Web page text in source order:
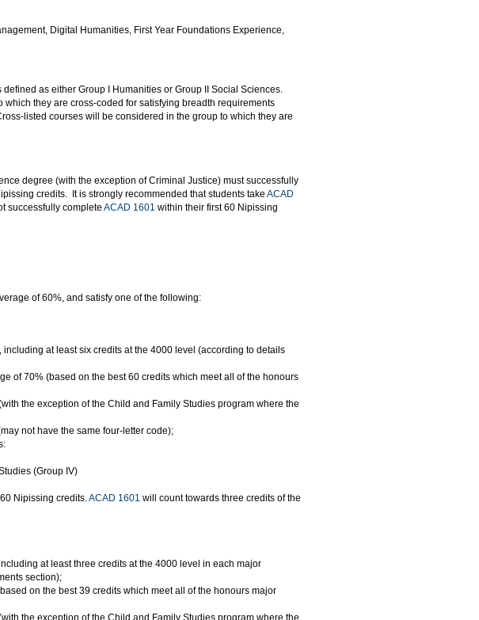
Digital Humanities, First Year Foundations Experience,
as either Group I Humanities or Group II Social Sciences.
they are cross-coded for satisfying breadth requirements
listed courses will be considered in the group to which they are
degree (with the exception of Criminal Justice) must successfully
credits. It is strongly recommended that students take ACAD
successfully complete ACAD 1601 within their first 60 Nipissing
of 60%, and satisfy one of the following:
at least six credits at the 4000 level (according to details
of 70% (based on the best 60 credits which meet all of the honours
the exception of the Child and Family Studies program where the
not have the same four-letter code);
(Group IV)
Nipissing credits.ACAD 1601 will count towards three credits of the
at least three credits at the 4000 level in each major
section);
on the best 39 credits which meet all of the honours major